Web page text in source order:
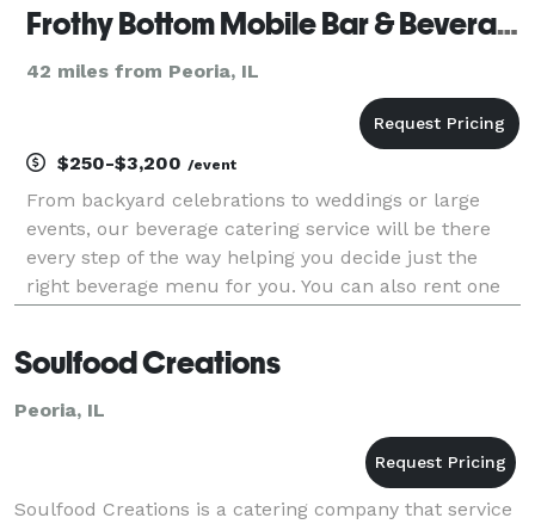
Frothy Bottom Mobile Bar & Beverage Catering
42 miles from Peoria, IL
$250-$3,200 /event
From backyard celebrations to weddings or large
events, our beverage catering service will be there
every step of the way helping you decide just the
right beverage menu for you. You can also rent one
Soulfood Creations
Peoria, IL
Soulfood Creations is a catering company that service